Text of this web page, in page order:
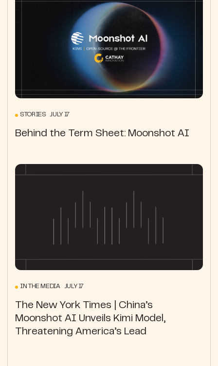
STORIES JULY 17
Behind the Term Sheet: Moonshot AI
IN THE MEDIA JULY 17
The New York Times | China’s
Moonshot AI Unveils Kimi Model,
Threatening America’s Lead